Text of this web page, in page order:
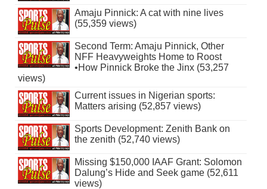
Amaju Pinnick: A cat with nine lives
(55,359 views)
Second Term: Amaju Pinnick, Other
NFF Heavyweights Home to Roost
•How Pinnick Broke the Jinx (53,257
views)
Current issues in Nigerian sports:
Matters arising (52,857 views)
Sports Development: Zenith Bank on
the zenith (52,740 views)
Missing $150,000 IAAF Grant: Solomon
Dalung’s Hide and Seek game (52,611
views)